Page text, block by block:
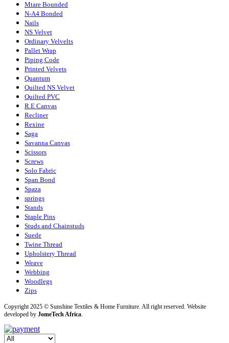
Mtare Bounded
N-A4 Bonded
Nails
NS Velvet
Ordinary Velvelts
Pallet Wrap
Piping Code
Printed Velvets
Quantum
Quilted NS Velvet
Quilted PVC
R.E Canvas
Recliner
Rexine
Saga
Savanna Canvas
Scissors
Screws
Solo Fabric
Span Bond
Spaza
springs
Stands
Staple Pins
Studs and Chainstuds
Suede
Twine Thread
Upholstery Thread
Weave
Webbing
Woodlegs
Zips
Copyright 2025 © Sunshine Textiles & Home Furniture. All right reserved. Website
developed by JomeTech Africa.